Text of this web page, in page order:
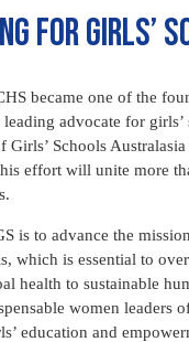
for Girls’
became one of the
advocate for
Girls’ Schools
effort will unite more
is to advance the
which is essential to
health to sustainable
women leaders
education and